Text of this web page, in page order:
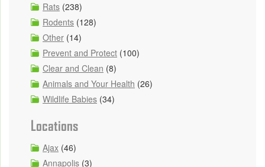
Rats (238)
Rodents (128)
Other (14)
Prevent and Protect (100)
Clear and Clean (8)
Animals and Your Health (26)
Wildlife Babies (34)
Locations
Ajax (46)
Annapolis (3)